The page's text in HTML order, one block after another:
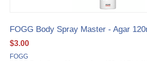
FOGG Body Spray Master - Agar
$3.00
FOGG